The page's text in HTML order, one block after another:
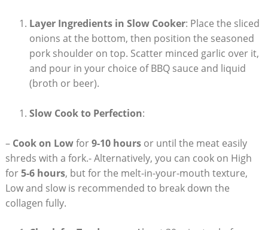
Layer Ingredients in Slow Cooker: Place the sliced
onions at the bottom, then position the seasoned
pork shoulder on top. Scatter minced garlic over it,
and pour in your choice of BBQ sauce and liquid
(broth or beer).
Slow Cook to Perfection:
– Cook on Lowfor9-10 hoursor until the meat easily
shreds with a fork.- Alternatively, you can cook on High
for5-6 hours, but for the melt-in-your-mouth texture,
Low and slow is recommended to break down the
collagen fully.